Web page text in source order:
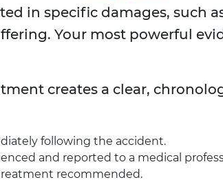
in specific damages, such
Your most powerful
creates a clear,
following the accident.
and reported to a medical
recommended.